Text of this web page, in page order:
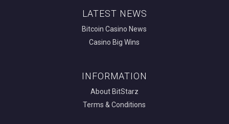
LATEST NEWS
Bitcoin Casino News
Casino Big Wins
INFORMATION
About BitStarz
Terms & Conditions